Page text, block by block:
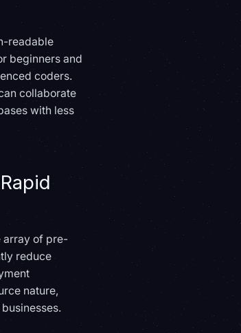
readable
beginners and
coders.
collaborate
with less
array of pre-
reduce
nature,